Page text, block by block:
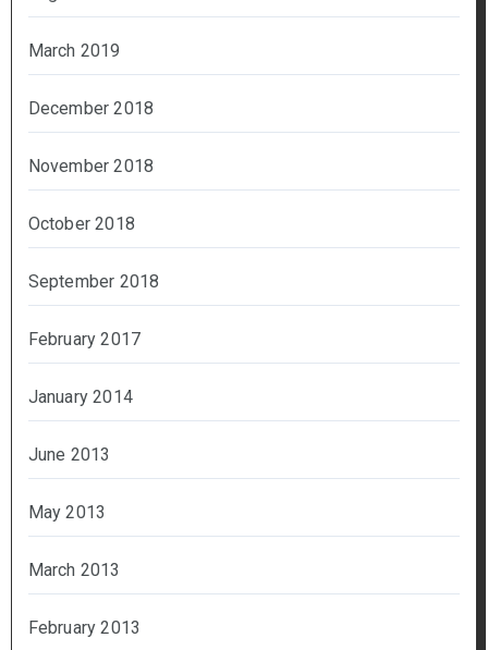
March 2019
December 2018
November 2018
October 2018
September 2018
February 2017
January 2014
June 2013
May 2013
March 2013
February 2013